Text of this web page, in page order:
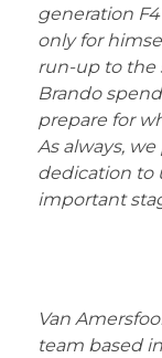
generation
only for
run-up to the
Brando
prepare for
As always,
dedication to
important
Van
team based